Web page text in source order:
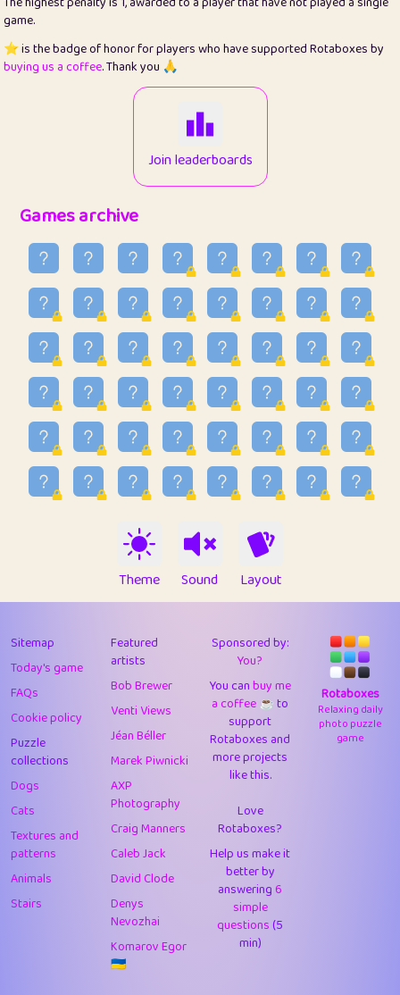
27
⭐️ Craig Gilchrist 2
12.65
28
Loopy 16
7.16
414
1
34
Lo_S
48.92
ParkingPete
0.29
36
raimondi
0.15
37
Mike merriman
4.41
38
⭐️ trizo
55.14
39
uzu
1.09
40
Marta
9.83
Soham Saha
Proudly
43
Lizzy 1
4.7
44
JPK
9.9
45
alnico 1
11.57
46
juancardonatorres 14
29.05
47
silky 1
2.97
48
DebJL 1
49
StumpyHandedPrick 3
50
Gman 1
1
1
Doug42
game.
⭐️ is the badge of honor for players who have supported Rotaboxes by
buying us a coffee. Thank you 🙏
Join leaderboards
Games archive
Theme Sound Layout
Sitemap
Today's game
FAQs
Cookie policy
Puzzle
collections
Dogs
Cats
Textures and
patterns
Animals
Stairs
Featured
artists
Bob Brewer
Venti Views
Jéan Béller
Marek Piwnicki
AXP
Photography
Craig Manners
Caleb Jack
David Clode
Denys
Nevozhai
Komarov Egor
🇺🇦
Sponsored by:
You?
You canbuy me
a coffee ☕️to
support
Rotaboxes and
more projects
like this.
Love
Rotaboxes?
Help us make it
better by
answering6
simple
questions(5
min)
Rotaboxes
Relaxing daily
photo puzzle
game